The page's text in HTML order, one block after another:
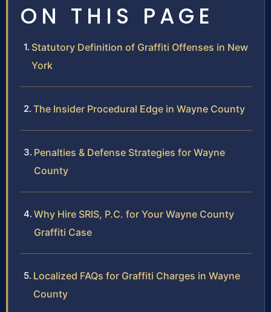
ON THIS PAGE
Statutory Definition of Graffiti Offenses in New
York
The Insider Procedural Edge in Wayne County
Penalties & Defense Strategies for Wayne
County
Why Hire SRIS, P.C. for Your Wayne County
Graffiti Case
Localized FAQs for Graffiti Charges in Wayne
County